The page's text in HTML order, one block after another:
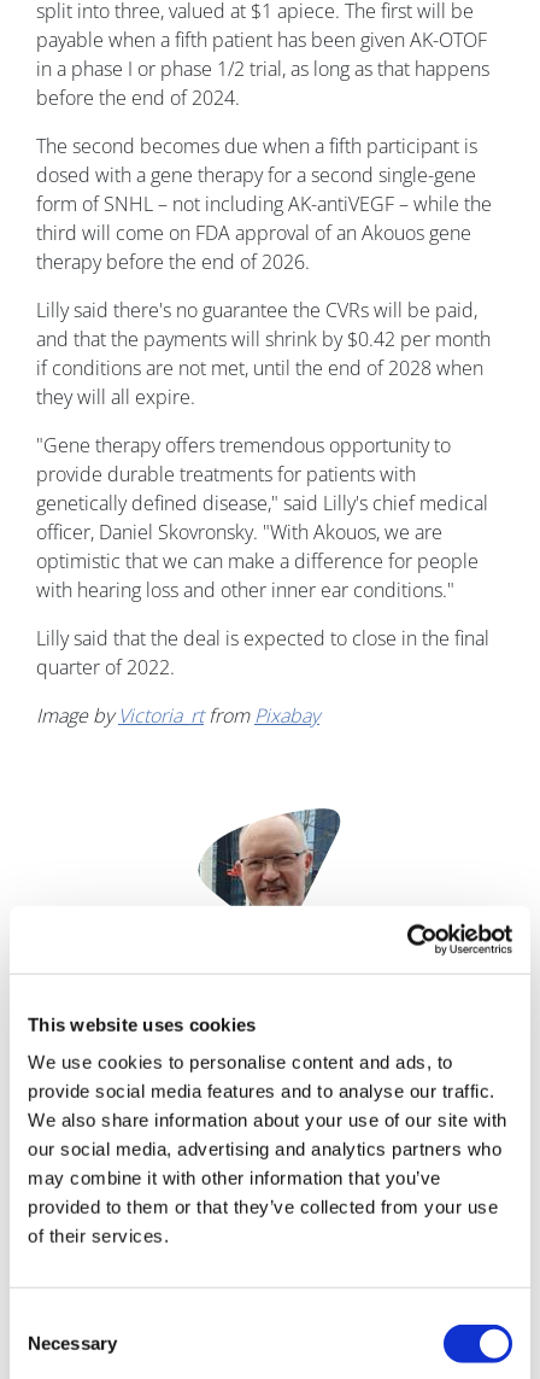
This website uses cookies
We use cookies to personalise content and ads, to
provide social media features and to analyse our traffic.
We also share information about your use of our site with
our social media, advertising and analytics partners who
may combine it with other information that you’ve
provided to them or that they’ve collected from your use
of their services.
Selection
Necessary
split into three, valued at $1 apiece. The first will be
payable when a fifth patient has been given AK-OTOF
in a phase I or phase 1/2 trial, as long as that happens
before the end of 2024.
The second becomes due when a fifth participant is
dosed with a gene therapy for a second single-gene
form of SNHL – not including AK-antiVEGF – while the
third will come on FDA approval of an Akouos gene
therapy before the end of 2026.
Lilly said there's no guarantee the CVRs will be paid,
and that the payments will shrink by $0.42 per month
if conditions are not met, until the end of 2028 when
they will all expire.
"Gene therapy offers tremendous opportunity to
provide durable treatments for patients with
genetically defined disease," said Lilly's chief medical
officer, Daniel Skovronsky. "With Akouos, we are
optimistic that we can make a difference for people
with hearing loss and other inner ear conditions."
Lilly said that the deal is expected to close in the final
quarter of 2022.
Image byVictoria_rtfromPixabay
18 October, 2022
Akouos